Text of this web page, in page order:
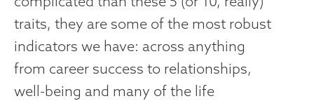
traits, they are some of the most robust
indicators we have: across anything
from career success to relationships,
well-being and many of the life